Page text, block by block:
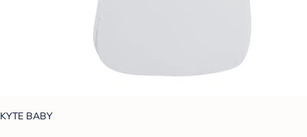
KYTE BABY